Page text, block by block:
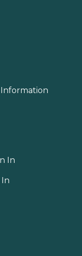
In
In